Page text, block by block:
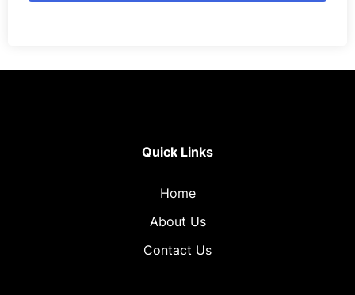
Quick Links
Home
About Us
Contact Us